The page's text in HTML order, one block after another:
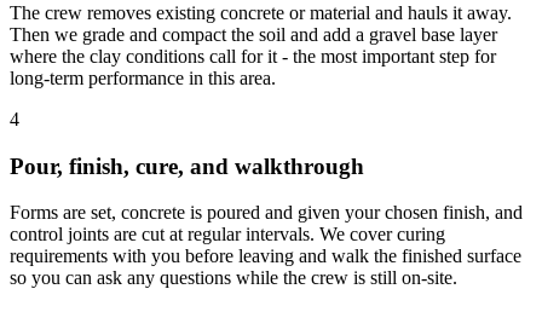
The crew removes existing concrete or material and hauls it away.
Then we grade and compact the soil and add a gravel base layer
where the clay conditions call for it - the most important step for
long-term performance in this area.
4
Pour, finish, cure, and walkthrough
Forms are set, concrete is poured and given your chosen finish, and
control joints are cut at regular intervals. We cover curing
requirements with you before leaving and walk the finished surface
so you can ask any questions while the crew is still on-site.